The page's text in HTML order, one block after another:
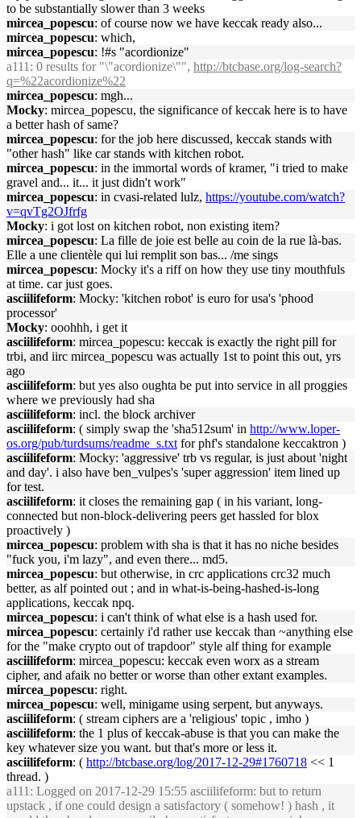
to be substantially slower than 3 weeks
mircea_popescu: of course now we have keccak ready also...
mircea_popescu: which,
mircea_popescu: !#s "acordionize"
a111 : 0 results for "\"acordionize\"", http://btcbase.org/log-search?
q=%22acordionize%22
mircea_popescu: mgh...
Mocky: mircea_popescu, the significance of keccak here is to have
a better hash of same?
mircea_popescu: for the job here discussed, keccak stands with
"other hash" like car stands with kitchen robot.
mircea_popescu: in the immortal words of kramer, "i tried to make
gravel and... it... it just didn't work"
mircea_popescu: in cvasi-related lulz, https://youtube.com/watch?
v=qvTg2OJfrfg
Mocky: i got lost on kitchen robot, non existing item?
mircea_popescu: La fille de joie est belle au coin de la rue là-bas.
Elle a une clientèle qui lui remplit son bas... /me sings
mircea_popescu: Mocky it's a riff on how they use tiny mouthfuls
at time. car just goes.
asciilifeform: Mocky: 'kitchen robot' is euro for usa's 'phood
processor'
Mocky: ooohhh, i get it
asciilifeform: mircea_popescu: keccak is exactly the right pill for
trbi, and iirc mircea_popescu was actually 1st to point this out, yrs
ago
asciilifeform: but yes also oughta be put into service in all proggies
where we previously had sha
asciilifeform: incl. the block archiver
asciilifeform: ( simply swap the 'sha512sum' in http://www.loper-
os.org/pub/turdsums/readme_s.txt for phf's standalone keccaktron )
asciilifeform: Mocky: 'aggressive' trb vs regular, is just about 'night
and day'. i also have ben_vulpes's 'super aggression' item lined up
for test.
asciilifeform: it closes the remaining gap ( in his variant, long-
connected but non-block-delivering peers get hassled for blox
proactively )
mircea_popescu: problem with sha is that it has no niche besides
"fuck you, i'm lazy", and even there... md5.
mircea_popescu: but otherwise, in crc applications crc32 much
better, as alf pointed out ; and in what-is-being-hashed-is-long
applications, keccak npq.
mircea_popescu: i can't think of what else is a hash used for.
mircea_popescu: certainly i'd rather use keccak than ~anything else
for the "make crypto out of trapdoor" style alf thing for example
asciilifeform: mircea_popescu: keccak even worx as a stream
cipher, and afaik no better or worse than other extant examples.
mircea_popescu: right.
mircea_popescu: well, minigame using serpent, but anyways.
asciilifeform: ( stream ciphers are a 'religious' topic , imho )
asciilifeform: the 1 plus of keccak-abuse is that you can make the
key whatever size you want. but that's more or less it.
asciilifeform: ( http://btcbase.org/log/2017-12-29#1760718 << 1
thread. )
a111 : Logged on 2017-12-29 15:55 asciilifeform: but to return
upstack , if one could design a satisfactory ( somehow! ) hash , it